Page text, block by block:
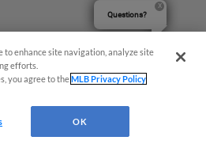
Claws Split
Questions?
to enhance site navigation, analyze site
efforts.
you agree to theMLB Privacy Policy
OK